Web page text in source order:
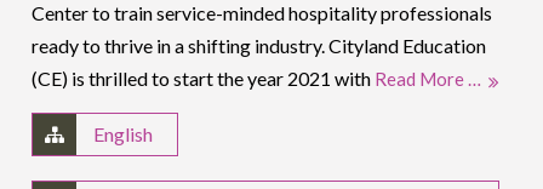
Center to train service-minded hospitality professionals
ready to thrive in a shifting industry. Cityland Education
(CE) is thrilled to start the year 2021 with Read More …
English